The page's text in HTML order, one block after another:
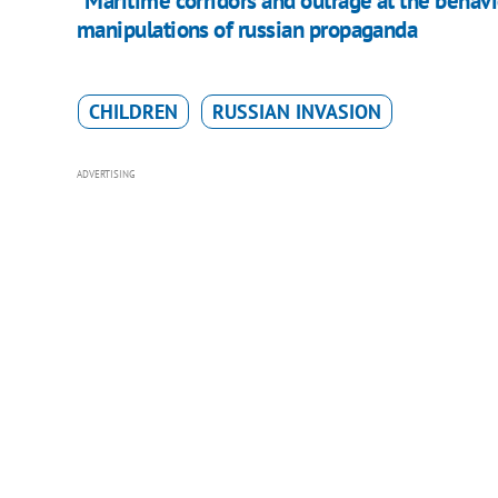
manipulations of russian propaganda
CHILDREN RUSSIAN INVASION
ADVERTISING